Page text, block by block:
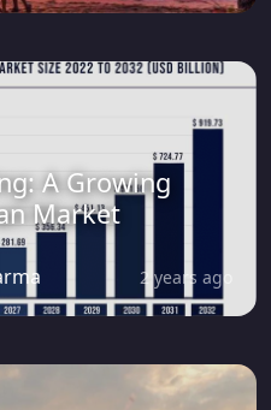
A Growing
Market
2 years ago